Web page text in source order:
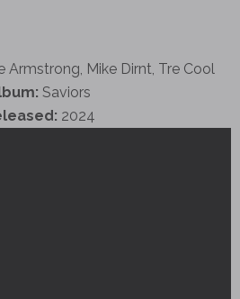
Armstrong, Mike Dirnt, Tre Cool
Saviors
2024